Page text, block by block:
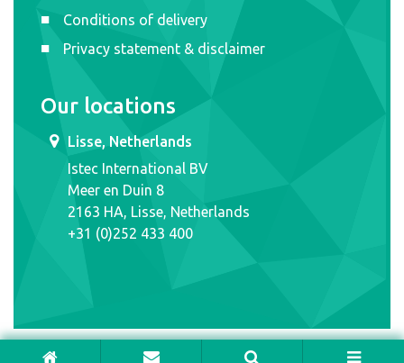
Conditions of delivery
Privacy statement & disclaimer
Our locations
Lisse, Netherlands
Istec International BV
Meer en Duin 8
2163 HA, Lisse, Netherlands
+31 (0)252 433 400
ISTEC INTERNATIONAL © 2026. ALL RIGHTS RESERVED